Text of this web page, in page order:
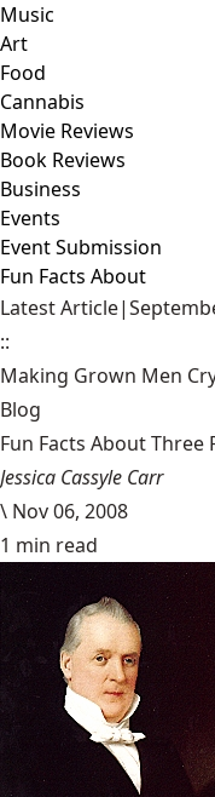
Music
Art
Food
Cannabis
Movie Reviews
Book Reviews
Business
Events
Event Submission
Fun Facts About
Latest Article|
::
Making Grown Men
Blog
Fun Facts About
Jessica Cassyle Carr
\ Nov 06, 2008
1 min read